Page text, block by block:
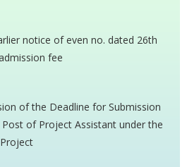
notice of even no. dated 26th
fee
of the Deadline for Submission
of Project Assistant under the